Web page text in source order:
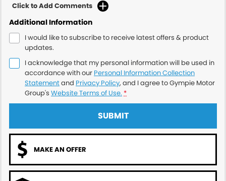
Click to Add Comments
Additional Information
I would like to subscribe to receive latest offers & product
updates.
I acknowledge that my personal information will be used in
accordance with our Personal Information Collection
Statementand Privacy Policy, and I agree toGympie Motor
Group's Website Terms of Use. *
SUBMIT
MAKE AN OFFER